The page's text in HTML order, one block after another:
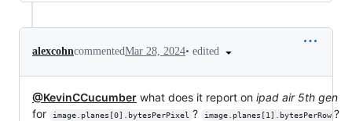
alexcohncommentedMar 28, 2024• edited
@KevinCCucumber what does it report on ipad air 5th gen
for
image.planes[0].bytesPerPixel ? image.planes[1].bytesPerRow ?